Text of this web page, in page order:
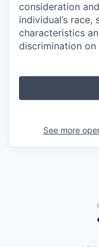
consideration
individual’s
characteristics
discrimination
See more